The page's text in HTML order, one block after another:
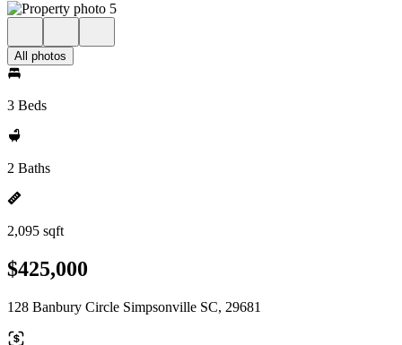
All photos
3 Beds
2 Baths
2,095 sqft
$425,000
128 Banbury Circle Simpsonville SC, 29681